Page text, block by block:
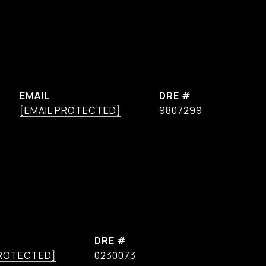
EMAIL
[EMAIL PROTECTED]
DRE #
9807299
DRE #
0230073